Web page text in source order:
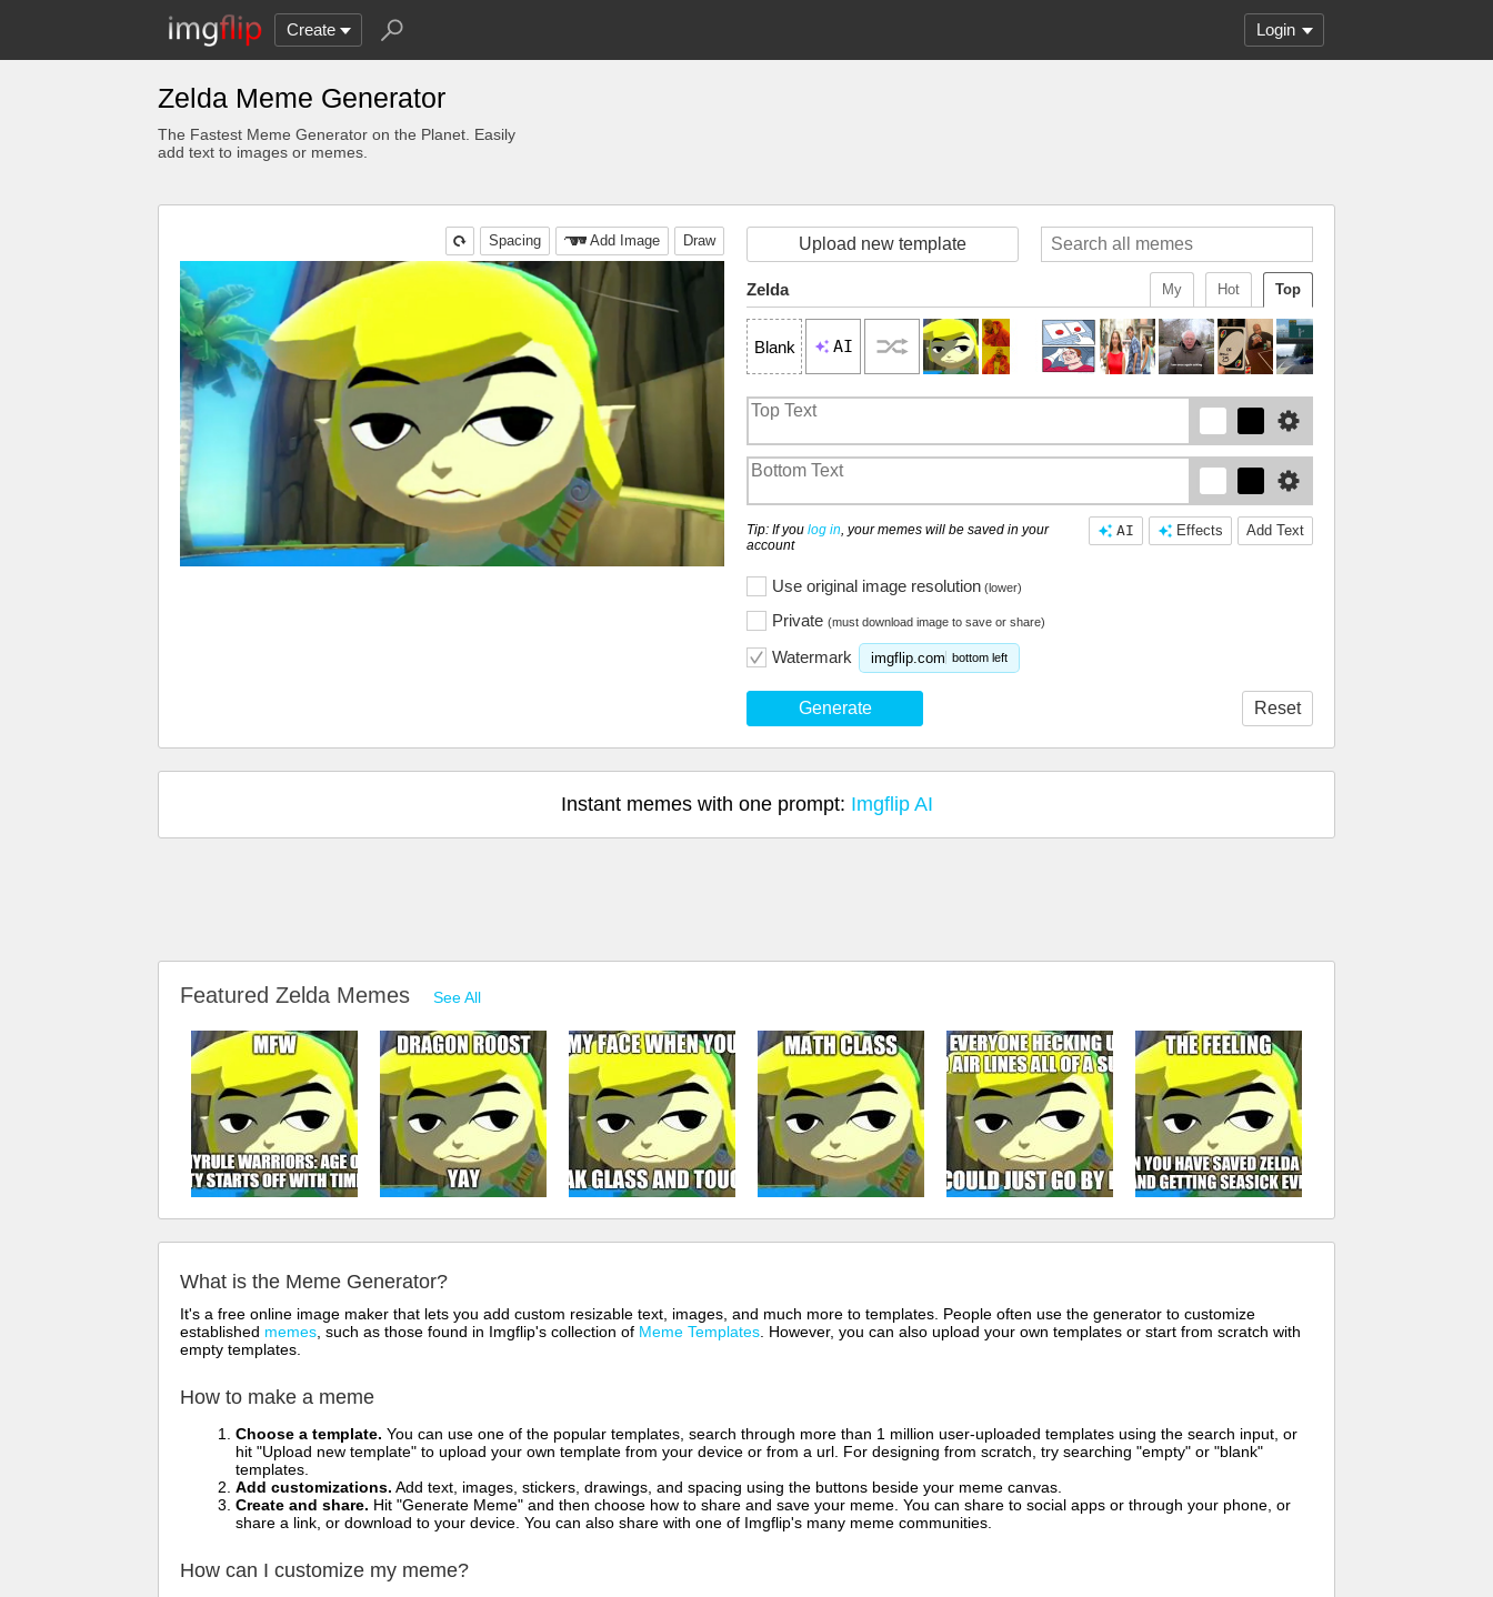
Create Login
Zelda Meme Generator
The Fastest Meme Generator on the Planet. Easily
add text to images or memes.
Draw
Add Image
Spacing Upload new template
Top
Hot
My
Zelda
Blank AI
Add Text
Effects
AI
Tip: If you log in, your memes will be saved in your
account
Use original image resolution (lower)
Private (must download image to save or share)
Watermark imgflip.com bottom left
Generate Reset
Instant memes with one prompt: Imgflip AI
Featured Zelda Memes See All
What is the Meme Generator?
It's a free online image maker that lets you add custom resizable text, images, and much more to templates. People often use the generator to customize
established memes , such as those found in Imgflip's collection of Meme Templates . However, you can also upload your own templates or start from scratch with
empty templates.
How to make a meme
Choose a template. You can use one of the popular templates, search through more than 1 million user-uploaded templates using the search input, or
hit "Upload new template" to upload your own template from your device or from a url. For designing from scratch, try searching "empty" or "blank"
templates.
Add customizations. Add text, images, stickers, drawings, and spacing using the buttons beside your meme canvas.
Create and share. Hit "Generate Meme" and then choose how to share and save your meme. You can share to social apps or through your phone, or
share a link, or download to your device. You can also share with one of Imgflip's many meme communities.
How can I customize my meme?